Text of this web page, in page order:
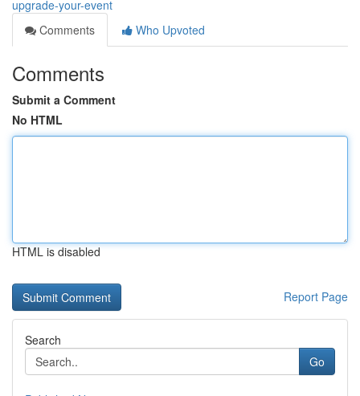
upgrade-your-event
Comments
Who Upvoted
Comments
Submit a Comment
No HTML
HTML is disabled
Report Page
Search
Go